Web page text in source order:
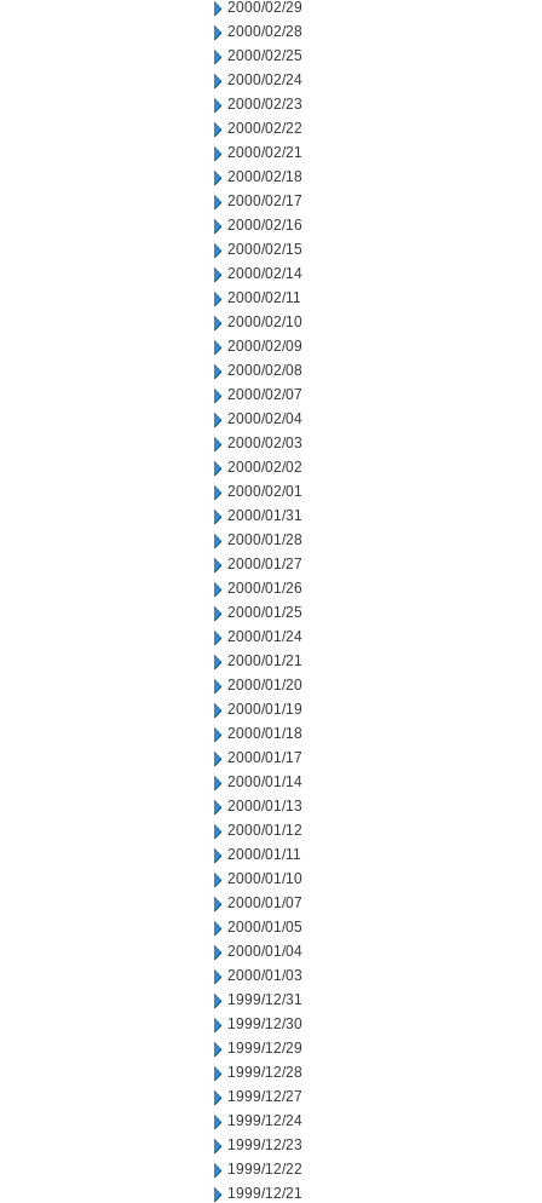
2000/02/29
2000/02/28
2000/02/25
2000/02/24
2000/02/23
2000/02/22
2000/02/21
2000/02/18
2000/02/17
2000/02/16
2000/02/15
2000/02/14
2000/02/11
2000/02/10
2000/02/09
2000/02/08
2000/02/07
2000/02/04
2000/02/03
2000/02/02
2000/02/01
2000/01/31
2000/01/28
2000/01/27
2000/01/26
2000/01/25
2000/01/24
2000/01/21
2000/01/20
2000/01/19
2000/01/18
2000/01/17
2000/01/14
2000/01/13
2000/01/12
2000/01/11
2000/01/10
2000/01/07
2000/01/05
2000/01/04
2000/01/03
1999/12/31
1999/12/30
1999/12/29
1999/12/28
1999/12/27
1999/12/24
1999/12/23
1999/12/22
1999/12/21